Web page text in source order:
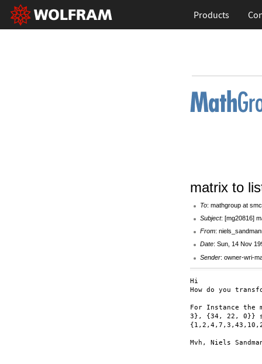
Products
matrix to
To: mathgroup at
Subject: [mg20816]
From:
Date: Sun, 14 Nov
Sender: owner-wri-
Hi
How do you
For Instance
3}, {34, 22, 0}}
Mvh, Niels